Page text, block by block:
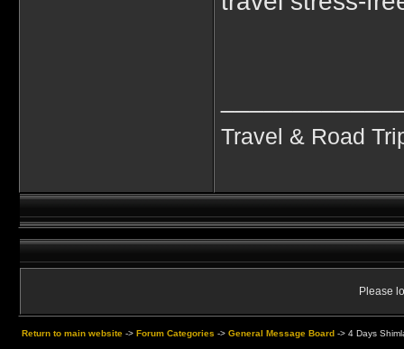
Travel & Road
Please
Return to main website -> Forum Categories -> General Message Board -> 4 Days